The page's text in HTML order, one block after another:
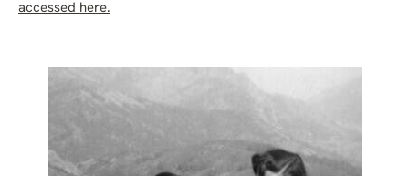
accessed here.